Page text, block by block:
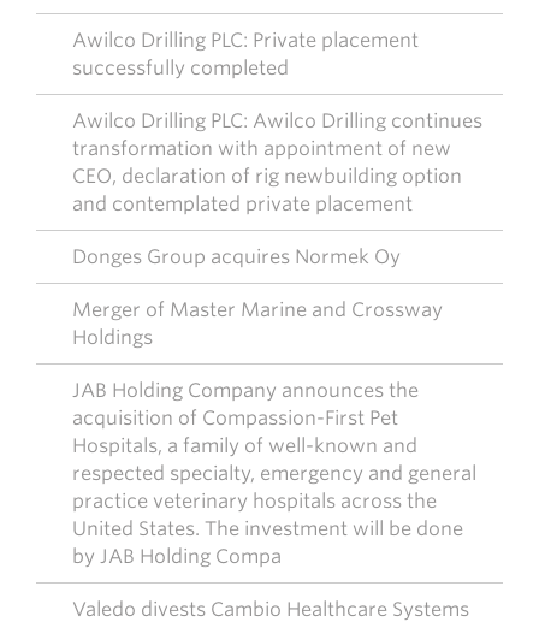
Awilco Drilling PLC: Private placement
successfully completed
Awilco Drilling PLC: Awilco Drilling continues
transformation with appointment of new
CEO, declaration of rig newbuilding option
and contemplated private placement
Donges Group acquires Normek Oy
Merger of Master Marine and Crossway
Holdings
JAB Holding Company announces the
acquisition of Compassion-First Pet
Hospitals, a family of well-known and
respected specialty, emergency and general
practice veterinary hospitals across the
United States. The investment will be done
by JAB Holding Compa
Valedo divests Cambio Healthcare Systems